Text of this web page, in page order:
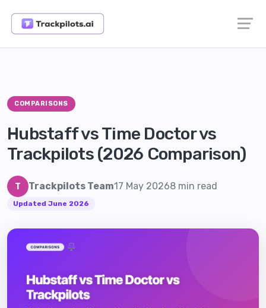
COMPARISONS
Hubstaff vs Time Doctor vs
Trackpilots (2026 Comparison)
T Trackpilots Team17 May 20268 min read
Updated June 2026